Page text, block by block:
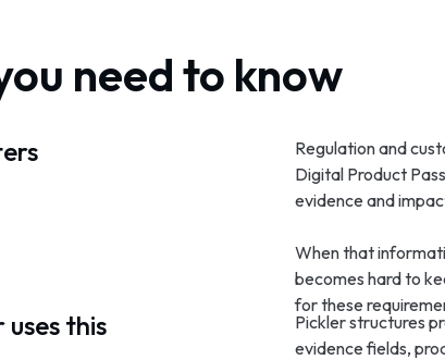
need to know
Regulation and
Digital Product
evidence and
When that
becomes hard to
for these
uses this
Pickler structures
evidence fields,